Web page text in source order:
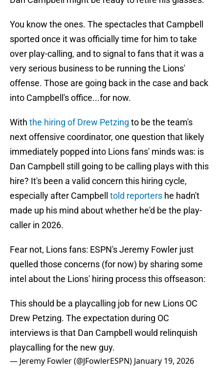
You know the ones. The spectacles that Campbell
sported once it was officially time for him to take
over play-calling, and to signal to fans that it was a
very serious business to be running the Lions'
offense. Those are going back in the case and back
into Campbell's office...for now.
With the hiring of Drew Petzing to be the team's
next offensive coordinator, one question that likely
immediately popped into Lions fans' minds was: is
Dan Campbell still going to be calling plays with this
hire? It's been a valid concern this hiring cycle,
especially after Campbell told reporters he hadn't
made up his mind about whether he'd be the play-
caller in 2026.
Fear not, Lions fans: ESPN's Jeremy Fowler just
quelled those concerns (for now) by sharing some
intel about the Lions' hiring process this offseason:
This should be a playcalling job for new Lions OC
Drew Petzing. The expectation during OC
interviews is that Dan Campbell would relinquish
playcalling for the new guy.
— Jeremy Fowler (@JFowlerESPN) January 19, 2026